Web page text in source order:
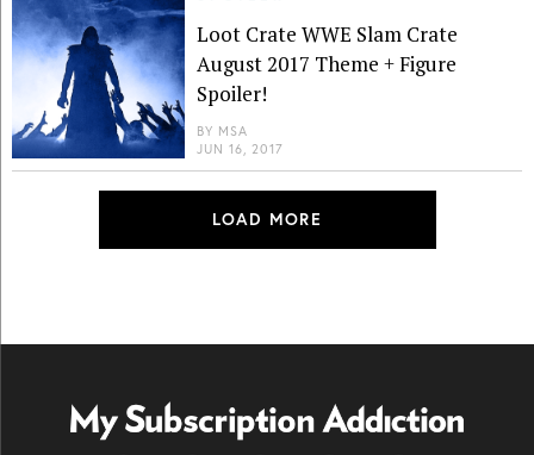
Loot Crate WWE Slam Crate
August 2017 Theme + Figure
Spoiler!
BY MSA
JUN 16, 2017
LOAD MORE